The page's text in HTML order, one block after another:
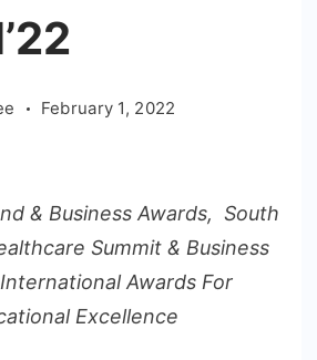
February 1, 2022
& Business Awards, South
Summit & Business
Awards For
Excellence